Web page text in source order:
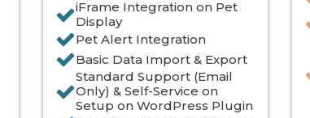
iFrame Integration on Pet
Display
Pet Alert Integration
Basic Data Import & Export
Standard Support (Email
Only) & Self-Service on
Setup on WordPress Plugin